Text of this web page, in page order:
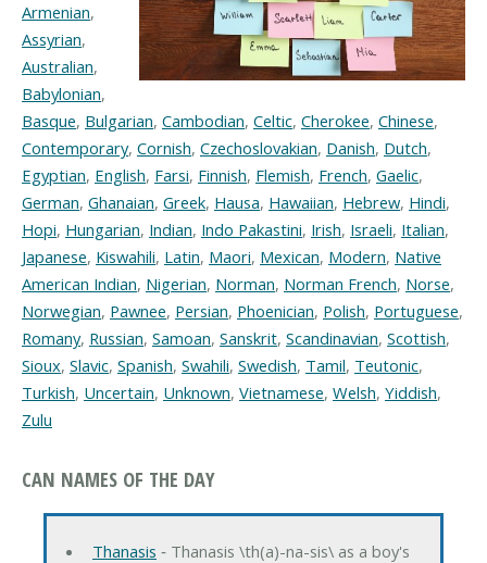
Armenian,
Assyrian,
Australian,
Babylonian,
Basque, Bulgarian, Cambodian, Celtic, Cherokee, Chinese,
Contemporary, Cornish, Czechoslovakian, Danish, Dutch,
Egyptian, English, Farsi, Finnish, Flemish, French, Gaelic,
German, Ghanaian, Greek, Hausa, Hawaiian, Hebrew, Hindi,
Hopi, Hungarian, Indian, Indo Pakastini, Irish, Israeli, Italian,
Japanese, Kiswahili, Latin, Maori, Mexican, Modern, Native
American Indian, Nigerian, Norman, Norman French, Norse,
Norwegian, Pawnee, Persian, Phoenician, Polish, Portuguese,
Romany, Russian, Samoan, Sanskrit, Scandinavian, Scottish,
Sioux, Slavic, Spanish, Swahili, Swedish, Tamil, Teutonic,
Turkish, Uncertain, Unknown, Vietnamese, Welsh, Yiddish,
Zulu
CAN NAMES OF THE DAY
Thanasis ‐ Thanasis \th(a)-na-sis\ as a boy's